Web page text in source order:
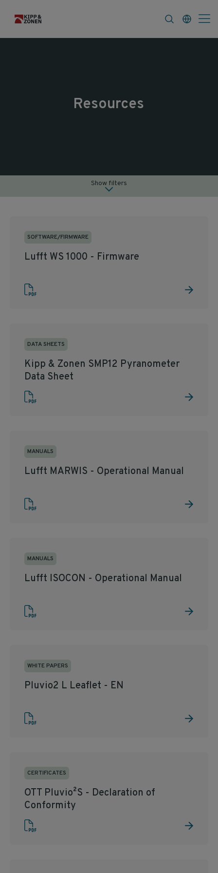
Resources
Show filters
SOFTWARE/FIRMWARE
Lufft WS 1000 - Firmware
DATA SHEETS
Kipp & Zonen SMP12 Pyranometer
Data Sheet
MANUALS
Lufft MARWIS - Operational Manual
MANUALS
Lufft ISOCON - Operational Manual
WHITE PAPERS
Pluvio2 L Leaflet - EN
CERTIFICATES
OTT Pluvio²S - Declaration of
Conformity